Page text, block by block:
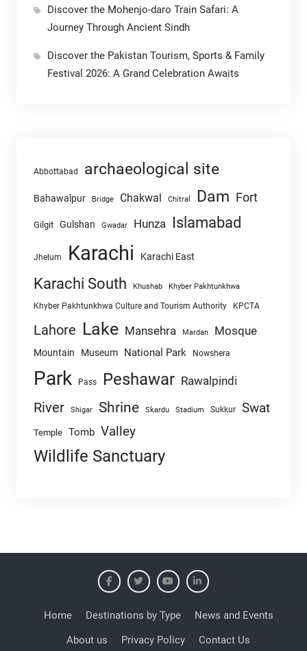
Discover the Mohenjo-daro Train Safari: A
Journey Through Ancient Sindh
Discover the Pakistan Tourism, Sports & Family
Festival 2026: A Grand Celebration Awaits
Abbottabad archaeological site
Bahawalpur Bridge Chakwal Chitral Dam Fort
Gilgit Gulshan Gwadar Hunza Islamabad
Jhelum Karachi Karachi East
Karachi South Khushab Khyber Pakhtunkhwa
Khyber Pakhtunkhwa Culture and Tourism Authority KPCTA
Lahore Lake Mansehra Mardan Mosque
Mountain Museum National Park Nowshera
Park Pass Peshawar Rawalpindi
River Shigar Shrine Skardu Stadium Sukkur Swat
Temple Tomb Valley
Wildlife Sanctuary
Home Destinations by Type
News and Events
About us
Privacy Policy Contact Us